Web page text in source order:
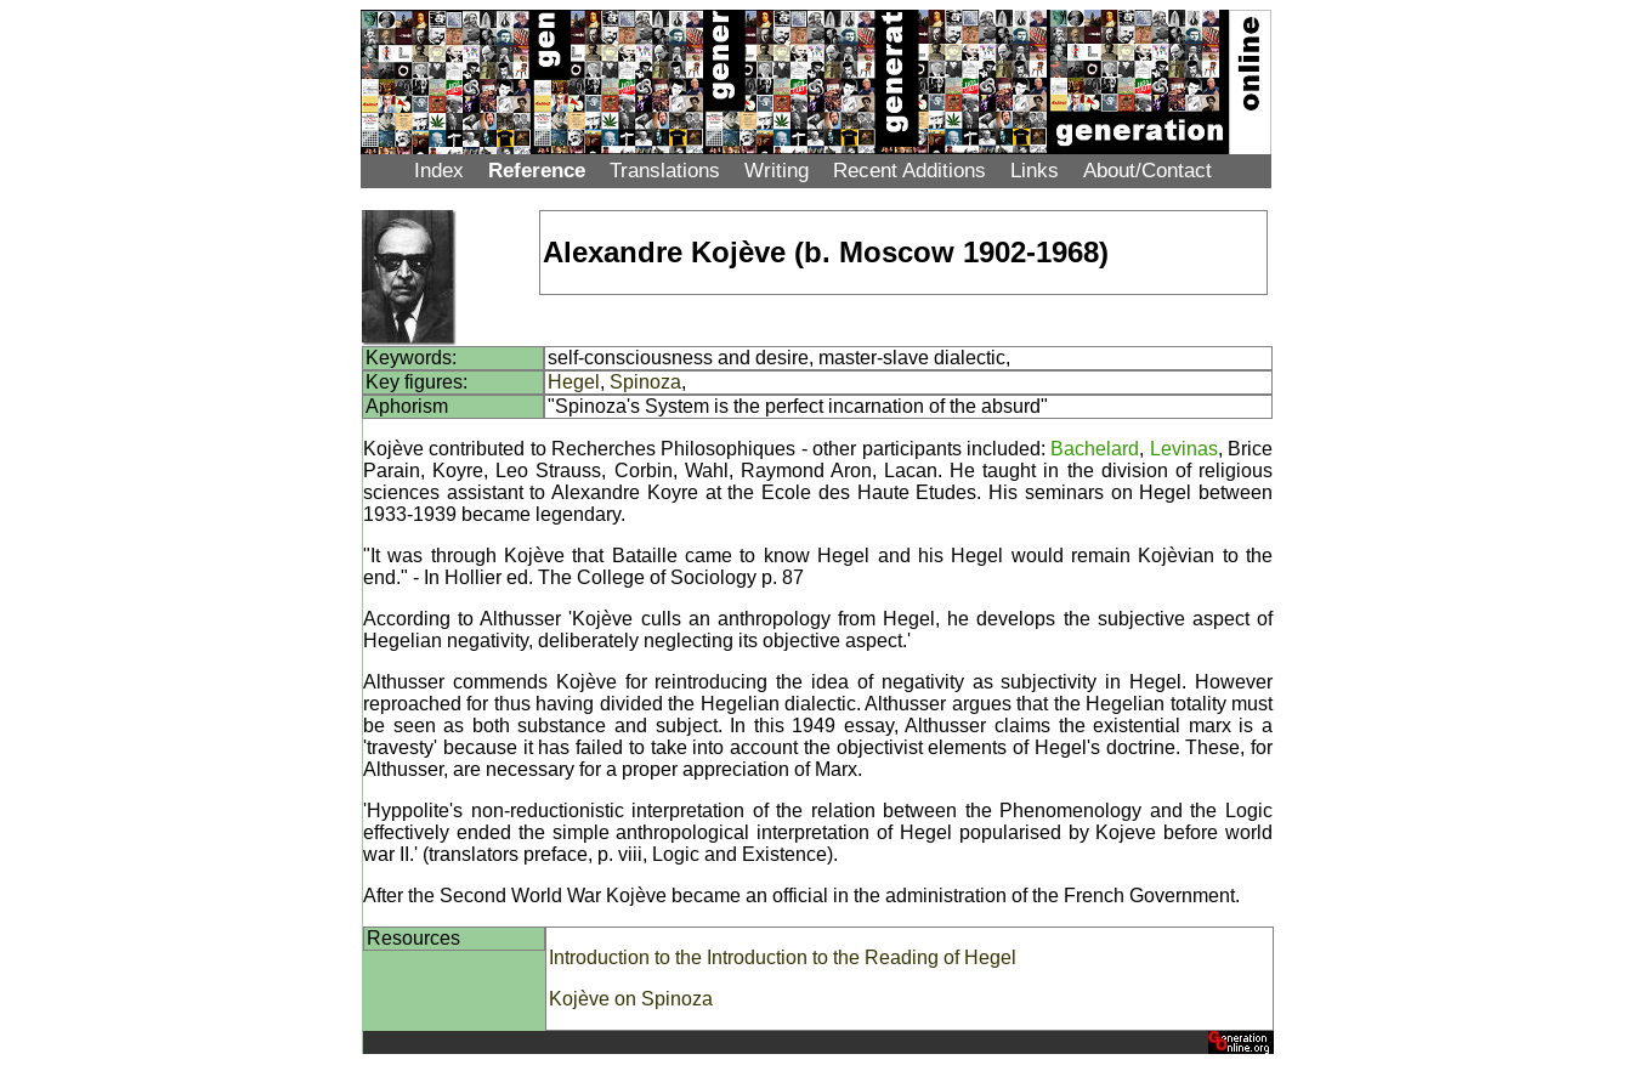
Index Reference Translations Writing Recent Additions Links About/Contact
Alexandre Kojève (b. Moscow 1902-1968)
Keywords:
self-consciousness and desire, master-slave dialectic,
Key figures:
Hegel , Spinoza,
Aphorism
"Spinoza's System is the perfect incarnation of the absurd"
Kojève contributed to Recherches Philosophiques - other participants included: Bachelard, Levinas, Brice
Parain, Koyre, Leo Strauss, Corbin, Wahl, Raymond Aron, Lacan. He taught in the division of religious
sciences assistant to Alexandre Koyre at the Ecole des Haute Etudes. His seminars on Hegel between
1933-1939 became legendary.
"It was through Kojève that Bataille came to know Hegel and his Hegel would remain Kojèvian to the
end." - In Hollier ed. The College of Sociology p. 87
According to Althusser 'Kojève culls an anthropology from Hegel, he develops the subjective aspect of
Hegelian negativity, deliberately neglecting its objective aspect.'
Althusser commends Kojève for reintroducing the idea of negativity as subjectivity in Hegel. However
reproached for thus having divided the Hegelian dialectic. Althusser argues that the Hegelian totality must
be seen as both substance and subject. In this 1949 essay, Althusser claims the existential marx is a
'travesty' because it has failed to take into account the objectivist elements of Hegel's doctrine. These, for
Althusser, are necessary for a proper appreciation of Marx.
'Hyppolite's non-reductionistic interpretation of the relation between the Phenomenology and the Logic
effectively ended the simple anthropological interpretation of Hegel popularised by Kojeve before world
war II.' (translators preface, p. viii, Logic and Existence).
After the Second World War Kojève became an official in the administration of the French Government.
Resources
Introduction to the Introduction to the Reading of Hegel
Kojève on Spinoza